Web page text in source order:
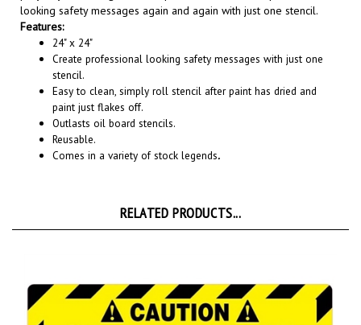
Features:
24" x 24"
Create professional looking safety messages with just one
stencil.
Easy to clean, simply roll stencil after paint has dried and
paint just flakes off.
Outlasts oil board stencils.
Reusable.
Comes in a variety of stock legends